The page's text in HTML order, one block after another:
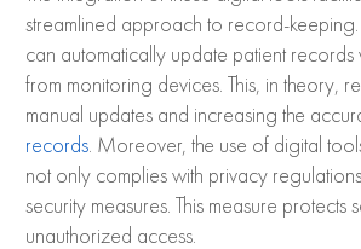
streamlined approach to record-keeping.
can automatically update patient records
from monitoring devices. This, in theory,
manual updates and increasing the
records. Moreover, the use of digital
not only complies with privacy
security measures. This measure protects
unauthorized access.